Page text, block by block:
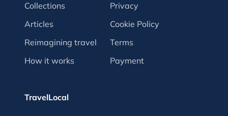
Collections
Articles
Reimagining travel
How it works
Privacy
Cookie Policy
Terms
Payment
TravelLocal